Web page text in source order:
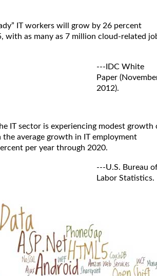
IT workers will grow by 26 percent
with as many as 7 million cloud-related
---IDC White
Paper
2012).
IT sector is experiencing modest growth
the average growth in IT employment
per year through 2020.
---U.S. Bureau
Labor Statistics.